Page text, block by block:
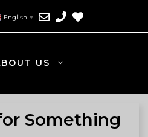
English ▼
US
Something